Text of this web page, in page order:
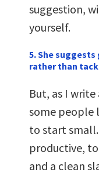
suggestion,
yourself.
5. She
rather than
But, as I
some people
to start
productive,
and a clean